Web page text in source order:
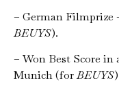
– German Filmprize
BEUYS).
– Won Best Score
Munich (forBEUYS